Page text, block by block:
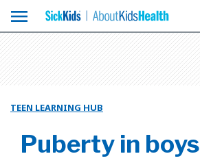
menu
TEEN LEARNING HUB
Puberty in boys